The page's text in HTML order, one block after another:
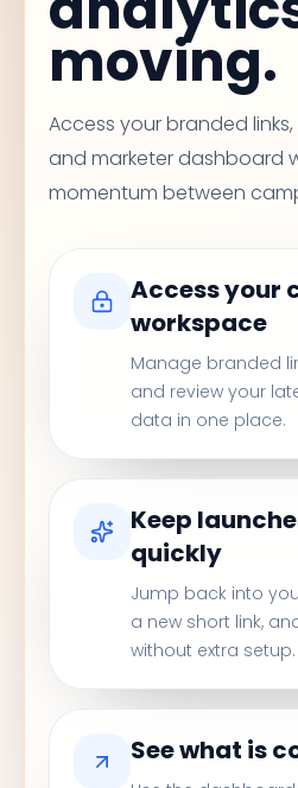
moving.
Access your branded
and marketer dashboard
momentum between
Access your
workspace
Manage branded
and review your
data in one place.
Keep
quickly
Jump back into
a new short link,
without extra setup.
See what is